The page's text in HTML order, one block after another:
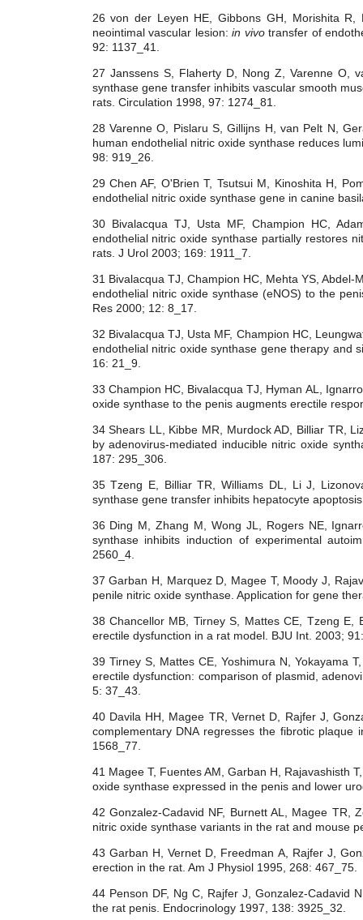
26 von der Leyen HE, Gibbons GH, Morishita
neointimal vascular lesion: in vivotransfer of
92: 1137_41.
27 Janssens S, Flaherty D, Nong Z, Varenne O,
synthase gene transfer inhibits vascular smooth
rats. Circulation 1998, 97: 1274_81.
28 Varenne O, Pislaru S, Gillijns H, van Pelt N,
human endothelial nitric oxide synthase reduces
98: 919_26.
29 Chen AF, O'Brien T, Tsutsui M, Kinoshita H,
endothelial nitric oxide synthase gene in canine
30 Bivalacqua TJ, Usta MF, Champion HC,
endothelial nitric oxide synthase partially restores
rats. J Urol 2003; 169: 1911_7.
31 Bivalacqua TJ, Champion HC, Mehta YS,
endothelial nitric oxide synthase (eNOS) to the
Res 2000; 12: 8_17.
32 Bivalacqua TJ, Usta MF, Champion HC,
endothelial nitric oxide synthase gene therapy and
16: 21_9.
33 Champion HC, Bivalacqua TJ, Hyman AL,
oxide synthase to the penis augments erectile
34 Shears LL, Kibbe MR, Murdock AD, Billiar TR,
by adenovirus-mediated inducible nitric oxide
187: 295_306.
35 Tzeng E, Billiar TR, Williams DL, Li J,
synthase gene transfer inhibits hepatocyte
36 Ding M, Zhang M, Wong JL, Rogers NE,
synthase inhibits induction of experimental
2560_4.
37 Garban H, Marquez D, Magee T, Moody J,
penile nitric oxide synthase. Application for gene
38 Chancellor MB, Tirney S, Mattes CE, Tzeng E,
erectile dysfunction in a rat model. BJU Int. 2003;
39 Tirney S, Mattes CE, Yoshimura N, Yokayama
erectile dysfunction: comparison of plasmid,
5: 37_43.
40 Davila HH, Magee TR, Vernet D, Rajfer J,
complementary DNA regresses the fibrotic
1568_77.
41 Magee T, Fuentes AM, Garban H, Rajavashisth
oxide synthase expressed in the penis and lower
42 Gonzalez-Cadavid NF, Burnett AL, Magee TR,
nitric oxide synthase variants in the rat and mouse
43 Garban H, Vernet D, Freedman A, Rajfer J,
erection in the rat. Am J Physiol 1995, 268: 467_75.
44 Penson DF, Ng C, Rajfer J, Gonzalez-Cadavid
the rat penis. Endocrinology 1997, 138: 3925_32.